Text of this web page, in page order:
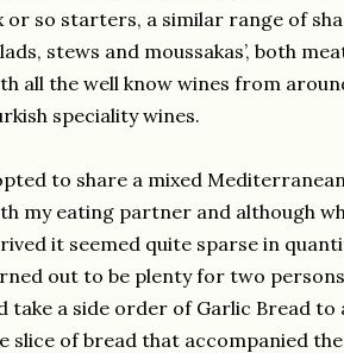
or so starters, a similar range of
stews and moussakas’, both
all the well know wines from
speciality wines.
to share a mixed
my eating partner and although
it seemed quite sparse in
out to be plenty for two
take a side order of Garlic Bread to
slice of bread that accompanied